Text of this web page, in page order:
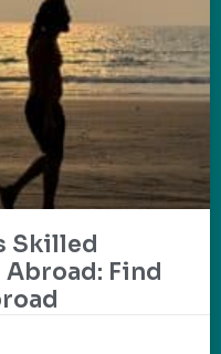
Skilled
Find